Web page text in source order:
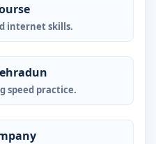
internet skills.
speed practice.